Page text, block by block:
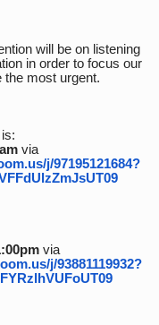
will be on listening
in order to focus our
the most urgent.
via
j/97195121684?
via
j/93881119932?